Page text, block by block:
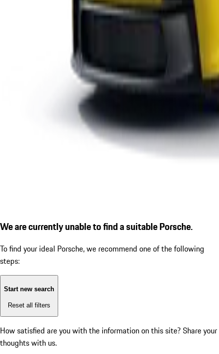
We are currently unable to find a suitable Porsche.
To find your ideal Porsche, we recommend one of the following
steps:
Start new search
Reset all filters
How satisfied are you with the information on this site? Share your
thoughts with us.